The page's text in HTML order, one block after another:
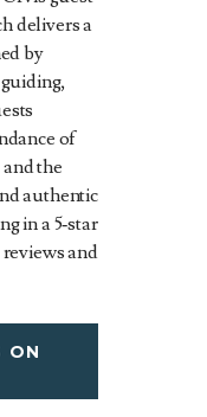
delivers a
by
of
the
authentic
in a 5‑star
and
ON